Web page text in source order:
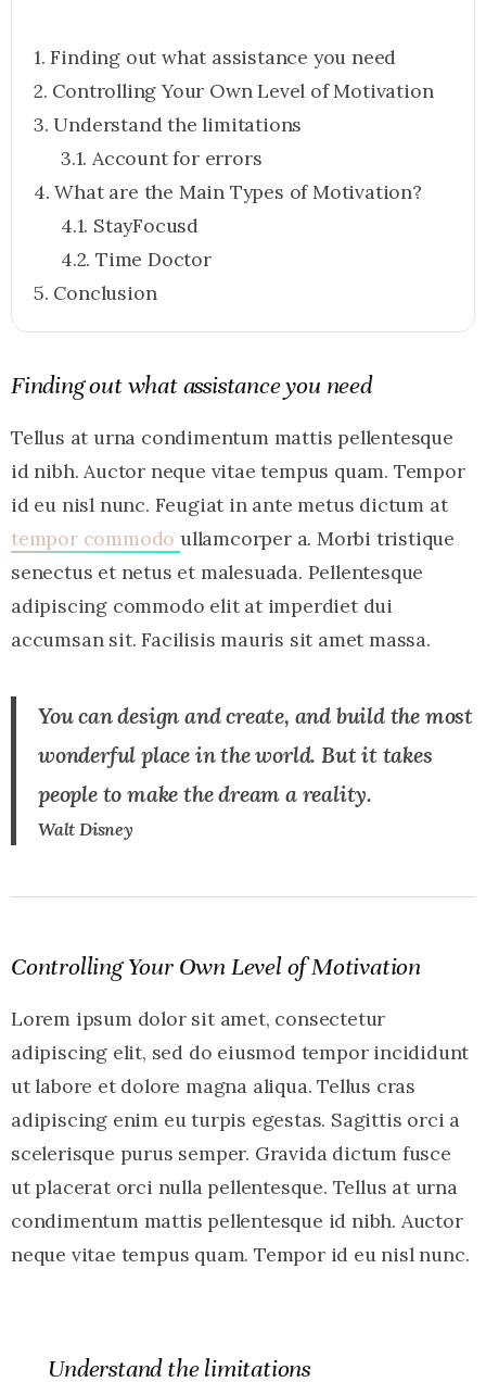
Finding out what assistance you need
Controlling Your Own Level of Motivation
Understand the limitations
Account for errors
What are the Main Types of Motivation?
StayFocusd
Time Doctor
Conclusion
Finding out what assistance you need
Tellus at urna condimentum mattis pellentesque
id nibh. Auctor neque vitae tempus quam. Tempor
id eu nisl nunc. Feugiat in ante metus dictum at
tempor commodo ullamcorper a. Morbi tristique
senectus et netus et malesuada. Pellentesque
adipiscing commodo elit at imperdiet dui
accumsan sit. Facilisis mauris sit amet massa.
You can design and create, and build the most
wonderful place in the world. But it takes
people to make the dream a reality.
Walt Disney
Controlling Your Own Level of Motivation
Lorem ipsum dolor sit amet, consectetur
adipiscing elit, sed do eiusmod tempor incididunt
ut labore et dolore magna aliqua. Tellus cras
adipiscing enim eu turpis egestas. Sagittis orci a
scelerisque purus semper. Gravida dictum fusce
ut placerat orci nulla pellentesque. Tellus at urna
condimentum mattis pellentesque id nibh. Auctor
neque vitae tempus quam. Tempor id eu nisl nunc.
Understand the limitations